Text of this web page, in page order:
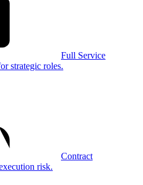
Full Service
strategic roles.
Contract
risk.